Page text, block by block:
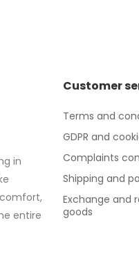
in
entire
Customer
Terms and
GDPR and
Complaints
Shipping and
Exchange and
goods